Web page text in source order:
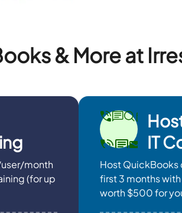
& More at
month
(for up
IT
Host QuickBooks
first 3 months
worth $500 for